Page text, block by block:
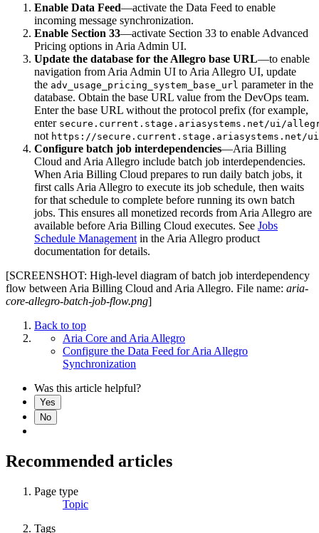
Enable Data Feed—activate the Data Feed to enable
incoming message synchronization.
Enable Section 33—activate Section 33 to enable Advanced
Pricing options in Aria Admin UI.
Update the database for the Allegro base URL—to enable
navigation from Aria Admin UI to Aria Allegro UI, update
the adv_usage_pricing_system_base_url parameter in the
database. Obtain the base URL value from the DevOps team.
Enter the base URL without the protocol prefix (for example,
enter secure.current.stage.ariasystems.net/ui/
not https://secure.current.stage.ariasystems.net/
Configure batch job interdependencies—Aria Billing
Cloud and Aria Allegro include batch job interdependencies.
When Aria Billing Cloud prepares to run daily batch jobs, it
first calls Aria Allegro to execute its job schedule, then waits
for that schedule to complete before running its own batch
jobs. This ensures all monetized records from Aria Allegro are
available before Aria Billing Cloud executes. See Jobs
Schedule Management in the Aria Allegro product
documentation for details.
[SCREENSHOT: High-level diagram of batch job interdependency
flow between Aria Billing Cloud and Aria Allegro. File name: aria-
core-allegro-batch-job-flow.png]
Back to top
Aria Core and Aria Allegro
Configure the Data Feed for Aria Allegro
Synchronization
Was this article helpful?
Yes
No
Recommended articles
Page type
Topic
Tags